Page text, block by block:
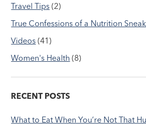
Travel Tips (2)
True Confessions of a Nutrition
Videos (41)
Women's Health (8)
RECENT POSTS
What to Eat When You’re Not That